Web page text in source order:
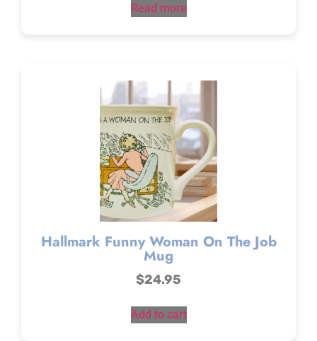
Read more
Hallmark Funny Woman On The Job
Mug
$24.95
Add to cart